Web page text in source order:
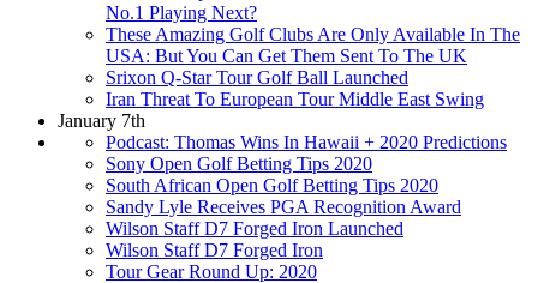
No.1 Playing Next?
These Amazing Golf Clubs Are Only Available In The
USA: But You Can Get Them Sent To The UK
Srixon Q-Star Tour Golf Ball Launched
Iran Threat To European Tour Middle East Swing
January 7th
Podcast: Thomas Wins In Hawaii + 2020 Predictions
Sony Open Golf Betting Tips 2020
South African Open Golf Betting Tips 2020
Sandy Lyle Receives PGA Recognition Award
Wilson Staff D7 Forged Iron Launched
Wilson Staff D7 Forged Iron
Tour Gear Round Up: 2020